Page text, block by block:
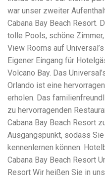
Choosing the right lawyer
look for: Proven
workers' compensation
securing high-dollar
Communication about your
No-Fee Structure, meaning
Genuine Compassion for
case number Common
Handle A qualified lawyer
such as: Falls from
Electrocutions or burns
forklift accidents
collapses or structural
injuries deserve serious
Get a Free Consultation If
injured in a construction
crucial, and evidence can
construction accident
war unser zweiter
Cabana Bay Beach Resort.
tolle Pools, schöne
View Rooms auf
Eigener Eingang für
Volcano Bay. Das
Orlando ist eine
erholen. Das
zu hervorragenden
Cabana Bay Beach Resort
Ausgangspunkt, sodass
kennenlernen können.
Cabana Bay Beach Resort
Resort Wir heißen Sie in